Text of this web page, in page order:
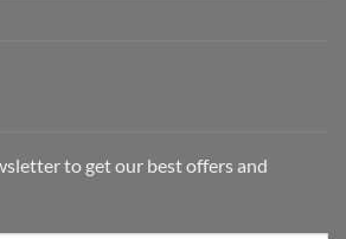
to get our best offers and